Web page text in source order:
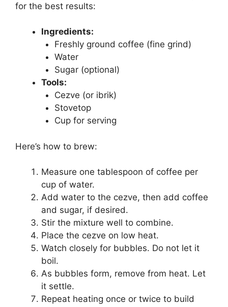
for the best results:
Ingredients:
Freshly ground coffee (fine grind)
Water
Sugar (optional)
Tools:
Cezve (or ibrik)
Stovetop
Cup for serving
Here’s how to brew:
Measure one tablespoon of coffee per
cup of water.
Add water to the cezve, then add coffee
and sugar, if desired.
Stir the mixture well to combine.
Place the cezve on low heat.
Watch closely for bubbles. Do not let it
boil.
As bubbles form, remove from heat. Let
it settle.
Repeat heating once or twice to build